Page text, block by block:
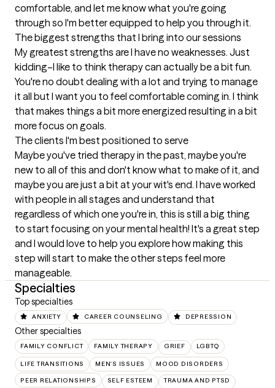
comfortable, and let me know what you're going
through so I'm better equipped to help you through it.
The biggest strengths that I bring into our sessions
My greatest strengths are I have no weaknesses. Just
kidding–I like to think therapy can actually be a bit fun.
You're no doubt dealing with a lot and trying to manage
it all but I want you to feel comfortable coming in. I think
that makes things a bit more energized resulting in a bit
more focus on goals.
The clients I'm best positioned to serve
Maybe you've tried therapy in the past, maybe you're
new to all of this and don't know what to make of it, and
maybe you are just a bit at your wit's end. I have worked
with people in all stages and understand that
regardless of which one you're in, this is still a big thing
to start focusing on your mental health! It's a great step
and I would love to help you explore how making this
step will start to make the other steps feel more
manageable.
Specialties
Top specialties
ANXIETY CAREER COUNSELING DEPRESSION
Other specialties
FAMILY CONFLICT FAMILY THERAPY GRIEF LGBTQ
LIFE TRANSITIONS MEN'S ISSUES MOOD DISORDERS
PEER RELATIONSHIPS SELF ESTEEM TRAUMA AND PTSD